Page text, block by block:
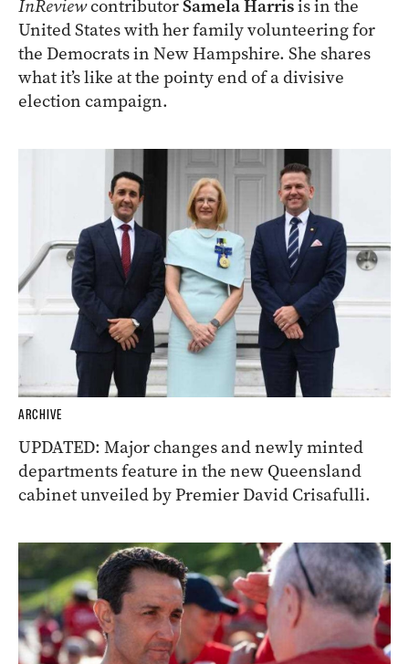
InReviewcontributorSamela Harrisis in the
United States with her family volunteering for
the Democrats in New Hampshire. She shares
what it’s like at the pointy end of a divisive
election campaign.
ARCHIVE
UPDATED: Major changes and newly minted
departments feature in the new Queensland
cabinet unveiled by Premier David Crisafulli.